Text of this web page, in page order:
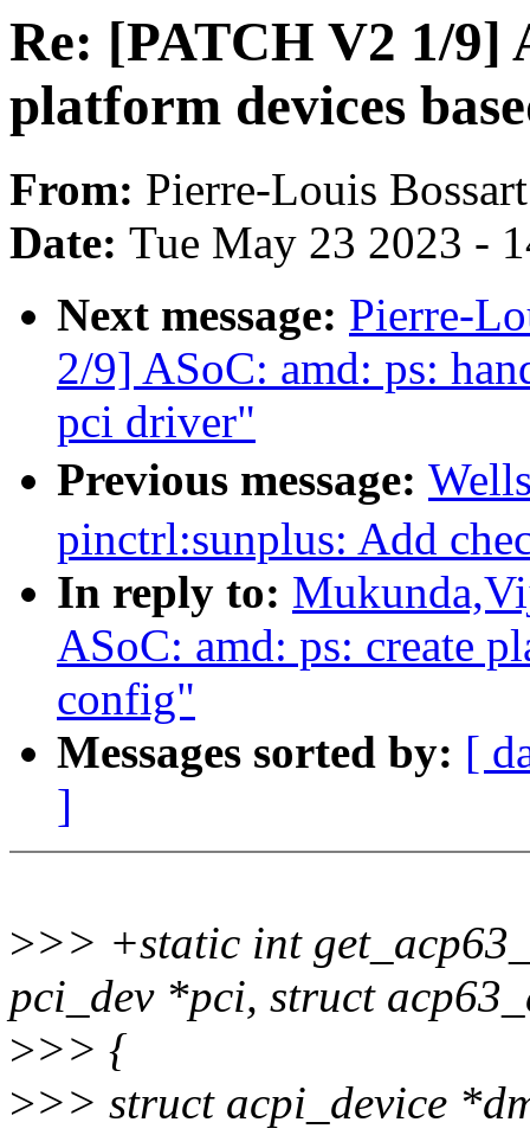
Re: [PATCH V2 1/9]
platform devices
From: Pierre-Louis Bossart
Date: Tue May 23 2023 -
Next message: Pierre-
2/9] ASoC: amd: ps:
pci driver"
Previous message:
pinctrl:sunplus: Add
In reply to:
ASoC: amd: ps: create
config"
Messages sorted by: [
]
>>> +static int
pci_dev *pci, struct
>>> {
>>> struct acpi_device